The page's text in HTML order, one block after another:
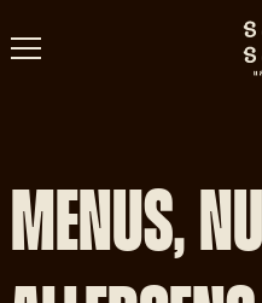
MENUS,